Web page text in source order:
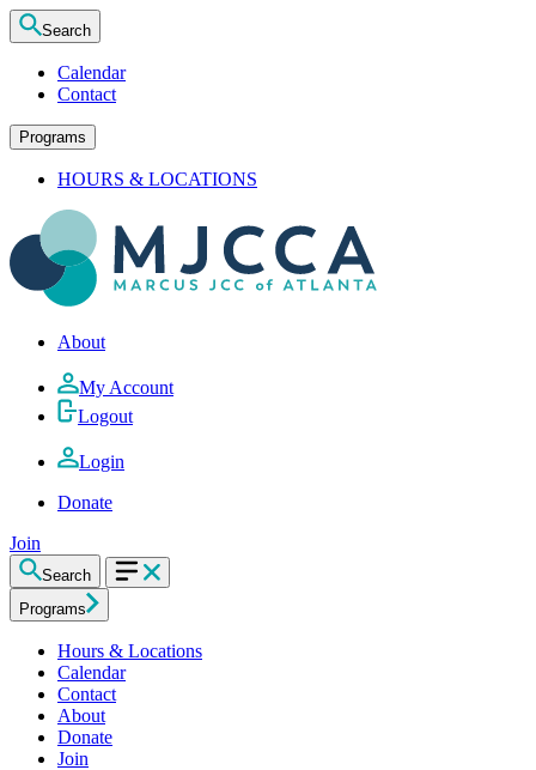
Search
Calendar
Contact
Programs
HOURS & LOCATIONS
About
My Account
Logout
Login
Donate
Join
Search
Programs
Hours & Locations
Calendar
Contact
About
Donate
Join